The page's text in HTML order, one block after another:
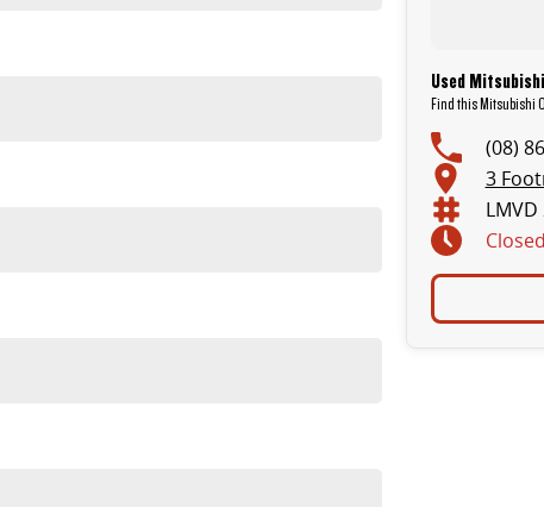
Used
Find this Mitsubishi
(08)
3